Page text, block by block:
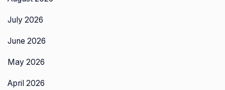
July 2026
June 2026
May 2026
April 2026